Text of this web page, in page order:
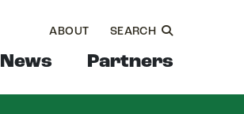
News Partners
ABOUT SEARCH